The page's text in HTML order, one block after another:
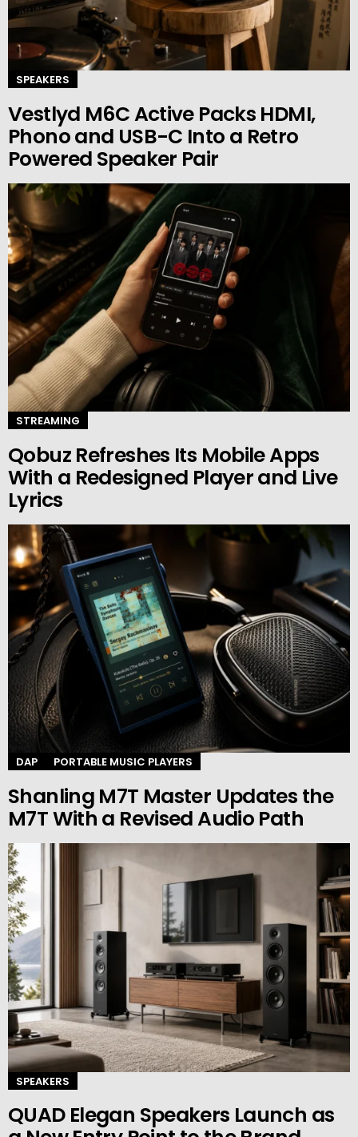
SPEAKERS
Vestlyd M6C Active Packs HDMI,
Phono and USB-C Into a Retro
Powered Speaker Pair
STREAMING
Qobuz Refreshes Its Mobile Apps
With a Redesigned Player and Live
Lyrics
DAP PORTABLE MUSIC PLAYERS
Shanling M7T Master Updates the
M7T With a Revised Audio Path
SPEAKERS
QUAD Elegan Speakers Launch as